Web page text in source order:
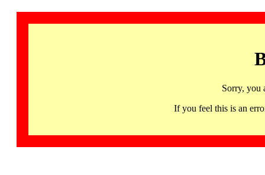
Sorry, you
If you feel this is an